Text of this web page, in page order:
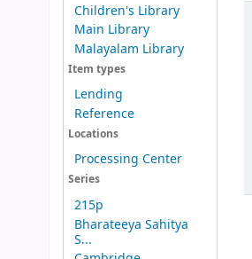
Children's Library
Main Library
Malayalam Library
Item types
Lending
Reference
Locations
Processing Center
Series
215p
Bharateeya Sahitya
S...